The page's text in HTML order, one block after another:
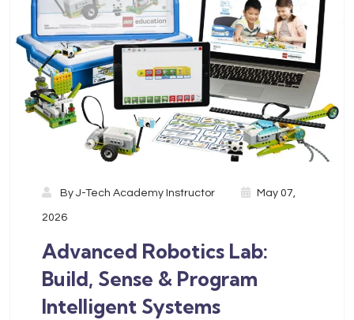
By J-Tech Academy Instructor May 07,
2026
Advanced Robotics Lab:
Build, Sense & Program
Intelligent Systems